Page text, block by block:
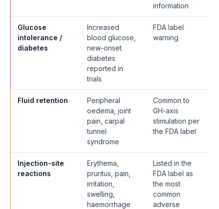
information
Glucose
intolerance /
diabetes
Increased
blood glucose,
new-onset
diabetes
reported in
trials
FDA label
warning
Fluid retention
Peripheral
oedema, joint
pain, carpal
tunnel
syndrome
Common to
GH-axis
stimulation per
the FDA label
Injection-site
reactions
Erythema,
pruritus, pain,
irritation,
swelling,
haemorrhage
Listed in the
FDA label as
the most
common
adverse